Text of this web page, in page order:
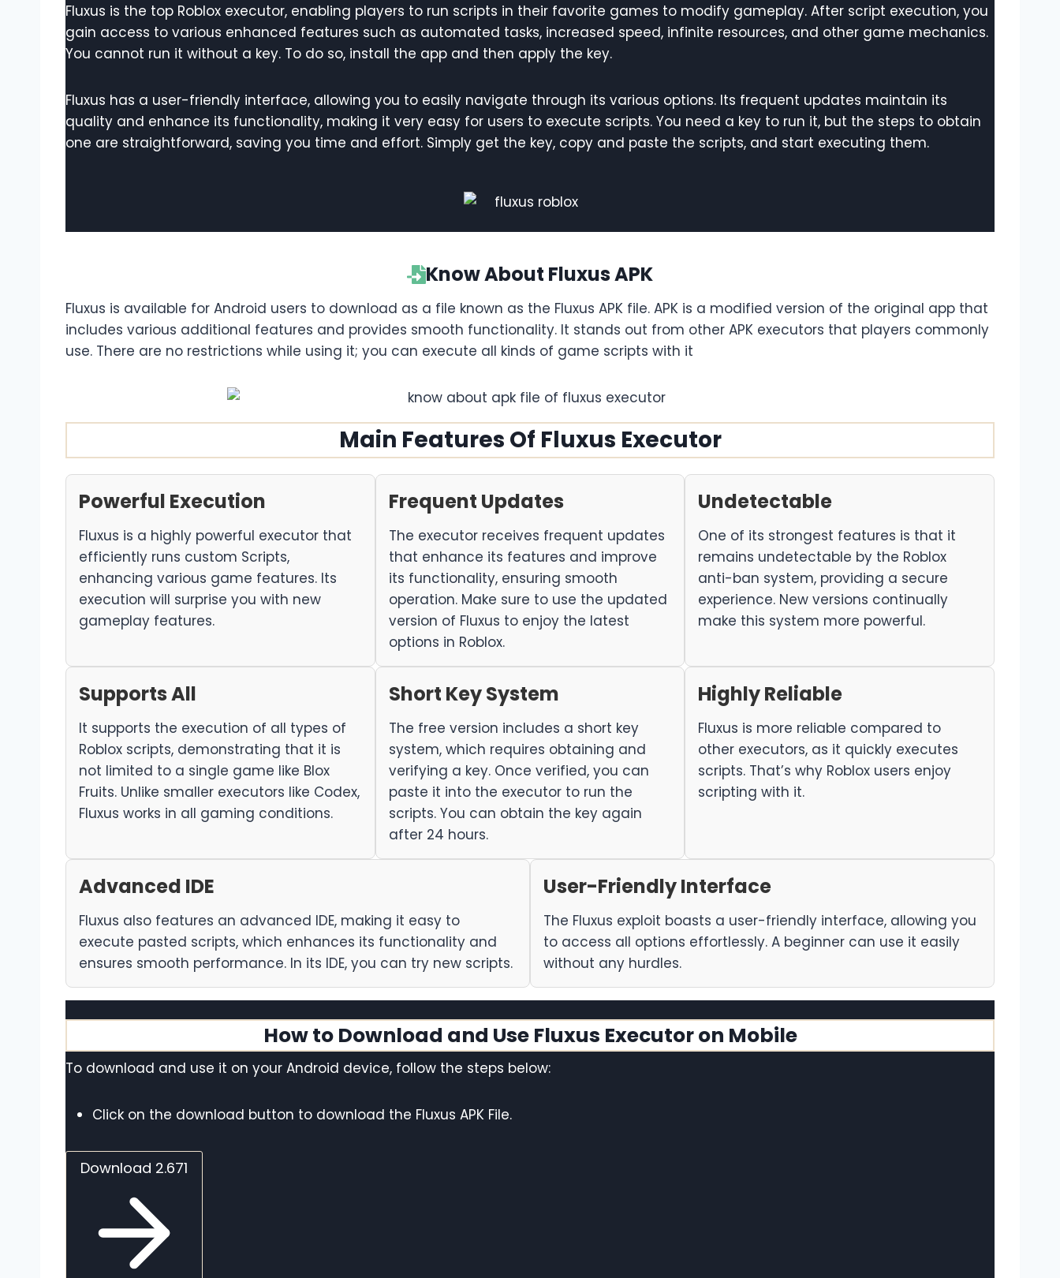
Fluxus is the top Roblox executor, enabling players to run scripts in their favorite games to modify gameplay. After script execution, you
gain access to various enhanced features such as automated tasks, increased speed, infinite resources, and other game mechanics.
You cannot run it without a key. To do so, install the app and then apply the key.
Fluxus has a user-friendly interface, allowing you to easily navigate through its various options. Its frequent updates maintain its
quality and enhance its functionality, making it very easy for users to execute scripts. You need a key to run it, but the steps to obtain
one are straightforward, saving you time and effort. Simply get the key, copy and paste the scripts, and start executing them.
Know About Fluxus APK
Fluxus is available for Android users to download as a file known as the Fluxus APK file. APK is a modified version of the original app that
includes various additional features and provides smooth functionality. It stands out from other APK executors that players commonly
use. There are no restrictions while using it; you can execute all kinds of game scripts with it
Main Features Of Fluxus Executor
Powerful Execution
Fluxus is a highly powerful executor that
efficiently runs custom Scripts,
enhancing various game features. Its
execution will surprise you with new
gameplay features.
Frequent Updates
The executor receives frequent updates
that enhance its features and improve
its functionality, ensuring smooth
operation. Make sure to use the updated
version of Fluxus to enjoy the latest
options in Roblox.
Undetectable
One of its strongest features is that it
remains undetectable by the Roblox
anti-ban system, providing a secure
experience. New versions continually
make this system more powerful.
Supports All
It supports the execution of all types of
Roblox scripts, demonstrating that it is
not limited to a single game like Blox
Fruits. Unlike smaller executors like Codex,
Fluxus works in all gaming conditions.
Short Key System
The free version includes a short key
system, which requires obtaining and
verifying a key. Once verified, you can
paste it into the executor to run the
scripts. You can obtain the key again
after 24 hours.
Highly Reliable
Fluxus is more reliable compared to
other executors, as it quickly executes
scripts. That’s why Roblox users enjoy
scripting with it.
Advanced IDE
Fluxus also features an advanced IDE, making it easy to
execute pasted scripts, which enhances its functionality and
ensures smooth performance. In its IDE, you can try new scripts.
User-Friendly Interface
The Fluxus exploit boasts a user-friendly interface, allowing you
to access all options effortlessly. A beginner can use it easily
without any hurdles.
How to Download and Use Fluxus Executor on Mobile
To download and use it on your Android device, follow the steps below:
Click on the download button to download the Fluxus APK File.
Download 2.671